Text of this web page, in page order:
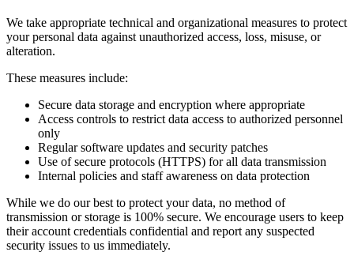
We take appropriate technical and organizational measures to protect
your personal data against unauthorized access, loss, misuse, or
alteration.
These measures include:
Secure data storage and encryption where appropriate
Access controls to restrict data access to authorized personnel
only
Regular software updates and security patches
Use of secure protocols (HTTPS) for all data transmission
Internal policies and staff awareness on data protection
While we do our best to protect your data, no method of
transmission or storage is 100% secure. We encourage users to keep
their account credentials confidential and report any suspected
security issues to us immediately.